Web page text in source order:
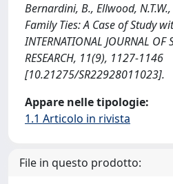
Bernardini, B., Ellwood,
Family Ties: A Case of Study
INTERNATIONAL JOURNAL OF
RESEARCH, 11(9), 1127-1146
[10.21275/SR22928011023].
Appare nelle tipologie:
1.1 Articolo in rivista
File in questo prodotto: